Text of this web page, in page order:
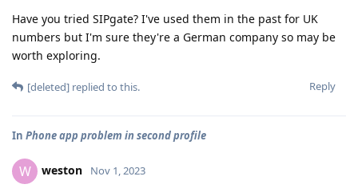
Have you tried SIPgate? I've used them in the past for UK
numbers but I'm sure they're a German company so may be
worth exploring.
Reply
[deleted] replied to this.
In Phone app problem in second profile
W weston Nov 1, 2023